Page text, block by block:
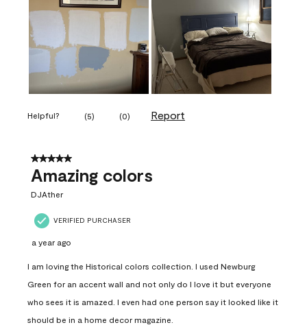
Helpful? (5) (0) Report
5 out of 5 stars.
Amazing colors
DJAther
VERIFIED PURCHASER
a year ago
I am loving the Historical colors collection. I used Newburg
Green for an accent wall and not only do I love it but everyone
who sees it is amazed. I even had one person say it looked like it
should be in a home decor magazine.